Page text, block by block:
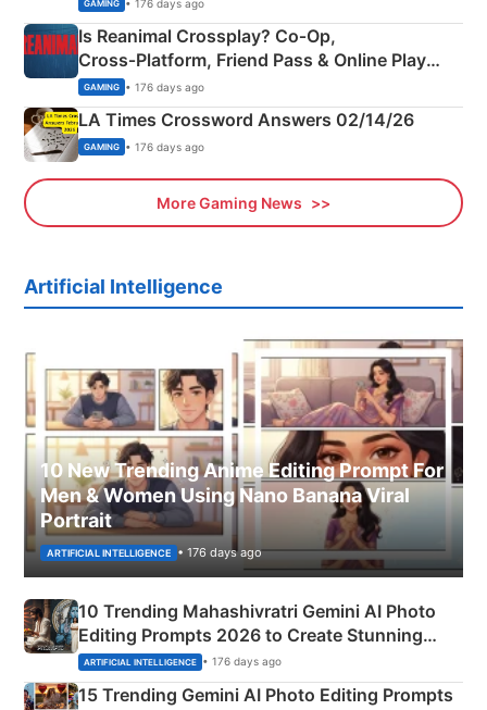
GAMING • 176 days ago
Is Reanimal Crossplay? Co‑Op,
Cross‑Platform, Friend Pass & Online Play
Explained
GAMING • 176 days ago
LA Times Crossword Answers 02/14/26
GAMING • 176 days ago
More Gaming News
Artificial Intelligence
10 New Trending Anime Editing Prompt For
Men & Women Using Nano Banana Viral
Portrait
ARTIFICIAL INTELLIGENCE • 176 days ago
10 Trending Mahashivratri Gemini AI Photo
Editing Prompts 2026 to Create Stunning
Mahadev Portraits
ARTIFICIAL INTELLIGENCE • 176 days ago
15 Trending Gemini AI Photo Editing Prompts